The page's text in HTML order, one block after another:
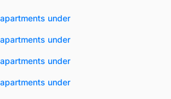
under
under
under
under